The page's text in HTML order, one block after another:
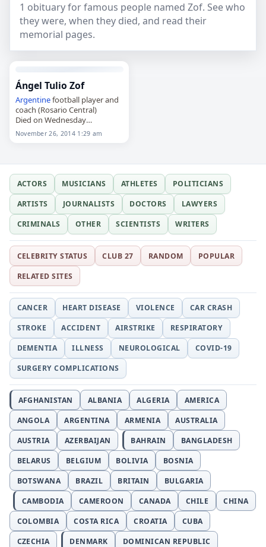
1 obituary for famous people named Zof. See who
they were, when they died, and read their
memorial pages.
Ángel Tulio Zof
Argentinefootball player and
coach (Rosario Central)
Died on Wednesday
November 26th 2014
November 26, 2014 1:29 am
ACTORS MUSICIANS ATHLETES
POLITICIANS
ARTISTS
JOURNALISTS DOCTORS
LAWYERS
CRIMINALS
OTHER SCIENTISTS WRITERS
CELEBRITY STATUS CLUB 27 RANDOM
POPULAR
RELATED SITES
CANCER HEART DISEASE VIOLENCE
CAR CRASH
STROKE
ACCIDENT AIRSTRIKE
RESPIRATORY
DEMENTIA
ILLNESS NEUROLOGICAL
COVID-19
SURGERY COMPLICATIONS
AFGHANISTAN ALBANIA ALGERIA
AMERICA
ANGOLA
ARGENTINA ARMENIA
AUSTRALIA
AUSTRIA
AZERBAIJAN BAHRAIN
BANGLADESH
BELARUS
BELGIUM BOLIVIA
BOSNIA
BOTSWANA
BRAZIL BRITAIN
BULGARIA
CAMBODIA
CAMEROON CANADA CHILE
CHINA
COLOMBIA
COSTA RICA CROATIA
CUBA
CZECHIA
DENMARK
DOMINICAN REPUBLIC